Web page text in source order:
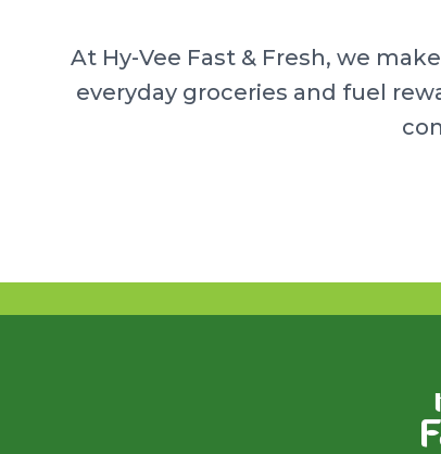
At Hy-Vee Fast & Fresh, we
everyday groceries and fuel